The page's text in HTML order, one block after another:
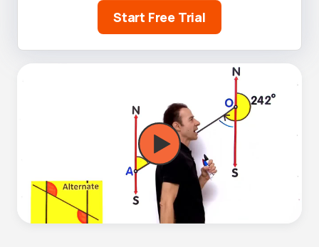
Start Free Trial